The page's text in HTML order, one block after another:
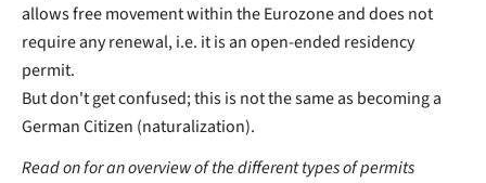
allows free movement within the Eurozone and does not
require any renewal, i.e. it is an open-ended residency
permit.
But don't get confused; this is not the same as becoming a
German Citizen (naturalization).
Read on for an overview of the different types of permits